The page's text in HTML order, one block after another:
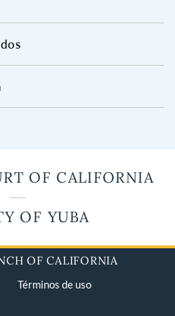
OF CALIFORNIA
OF YUBA
OF CALIFORNIA
Términos de uso